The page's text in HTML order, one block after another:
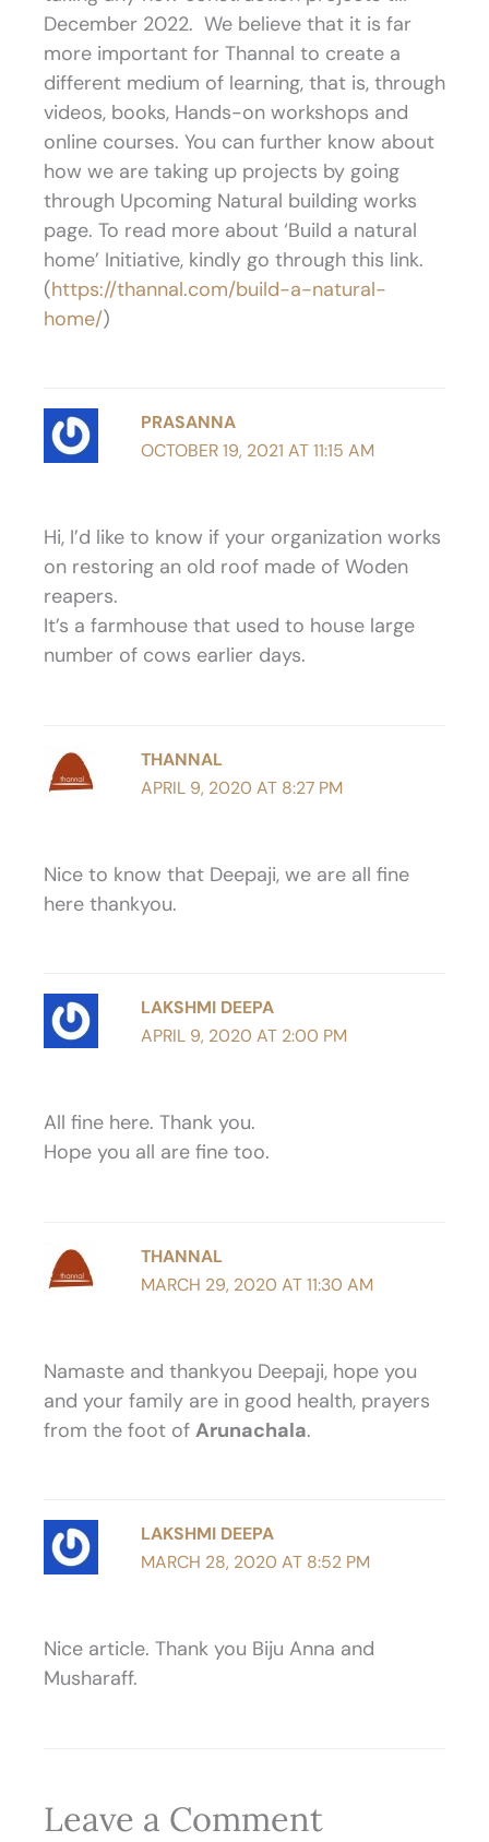
December 2022. We believe that it is far
more important for Thannal to create a
different medium of learning, that is, through
videos, books, Hands-on workshops and
online courses. You can further know about
how we are taking up projects by going
through Upcoming Natural building works
page. To read more about ‘Build a natural
home’ Initiative, kindly go through this link.
(https://thannal.com/build-a-natural-
home/)
PRASANNA
OCTOBER 19, 2021 AT 11:15 AM
Hi, I’d like to know if your organization works
on restoring an old roof made of Woden
reapers.
It’s a farmhouse that used to house large
number of cows earlier days.
THANNAL
APRIL 9, 2020 AT 8:27 PM
Nice to know that Deepaji, we are all fine
here thankyou.
LAKSHMI DEEPA
APRIL 9, 2020 AT 2:00 PM
All fine here. Thank you.
Hope you all are fine too.
THANNAL
MARCH 29, 2020 AT 11:30 AM
Namaste and thankyou Deepaji, hope you
and your family are in good health, prayers
from the foot of Arunachala.
LAKSHMI DEEPA
MARCH 28, 2020 AT 8:52 PM
Nice article. Thank you Biju Anna and
Musharaff.
Leave a Comment